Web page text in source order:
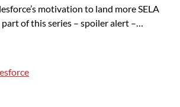
motivation to land more SELA
of this series – spoiler alert –…